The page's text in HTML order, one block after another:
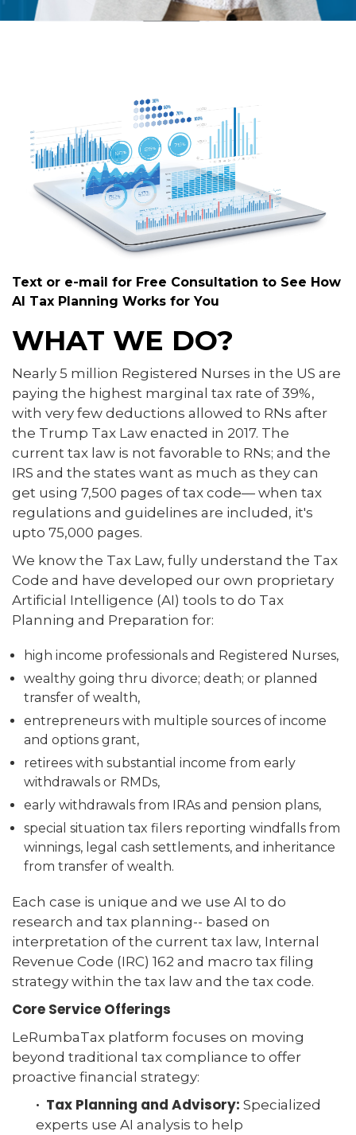
Text or e-mail for Free Consultation to See How
AI Tax Planning Works for You
WHAT WE DO?
Nearly 5 million Registered Nurses in the US are
paying the highest marginal tax rate of 39%,
with very few deductions allowed to RNs after
the Trump Tax Law enacted in 2017. The
current tax law is not favorable to RNs; and the
IRS and the states want as much as they can
get using 7,500 pages of tax code— when tax
regulations and guidelines are included, it's
upto 75,000 pages.
We know the Tax Law, fully understand the Tax
Code and have developed our own proprietary
Artificial Intelligence (AI) tools to do Tax
Planning and Preparation for:
high income professionals and Registered Nurses,
wealthy going thru divorce; death; or planned
transfer of wealth,
entrepreneurs with multiple sources of income
and options grant,
retirees with substantial income from early
withdrawals or RMDs,
early withdrawals from IRAs and pension plans,
special situation tax filers reporting windfalls from
winnings, legal cash settlements, and inheritance
from transfer of wealth.
Each case is unique and we use AI to do
research and tax planning-- based on
interpretation of the current tax law, Internal
Revenue Code (IRC) 162 and macro tax filing
strategy within the tax law and the tax code.
Core Service Offerings
LeRumbaTax platform focuses on moving
beyond traditional tax compliance to offer
proactive financial strategy:
· Tax Planning and Advisory: Specialized
experts use AI analysis to help